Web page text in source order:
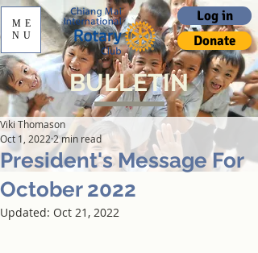
Log in
Donate
ME
NU
BULLETIN
President's Message For
October 2022
Viki Thomason
Oct 1, 2022 2 min read
Updated: Oct 21, 2022